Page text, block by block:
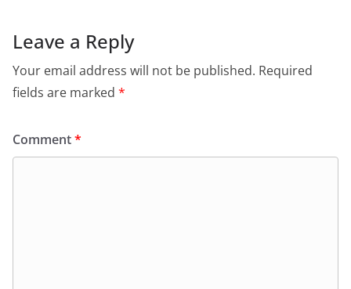
Leave a Reply
Your email address will not be published. Required
fields are marked *
Comment*